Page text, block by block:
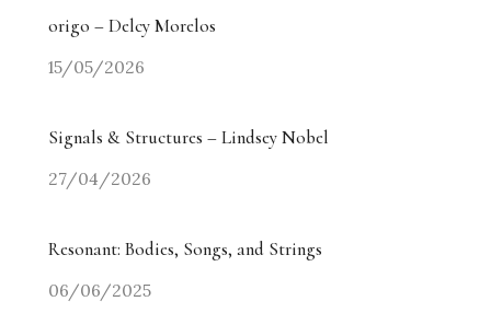
origo – Delcy Morelos
15/05/2026
Signals & Structures – Lindsey Nobel
27/04/2026
Resonant: Bodies, Songs, and Strings
06/06/2025